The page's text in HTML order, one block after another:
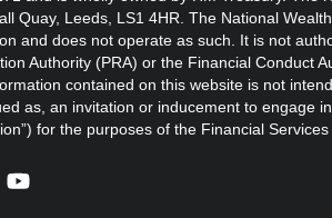
Quay, Leeds, LS1 4HR. The National
and does not operate as such. It is not
Authority (PRA) or the Financial Conduct
contained on this website is not
as, an invitation or inducement to engage
for the purposes of the Financial